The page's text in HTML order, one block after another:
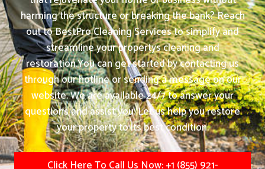
Contact Us Today In Mission Hills, CA
Looking for dependable pressure washing services
that rejuvenate your home or business without
harming the structure or breaking the bank? Reach
out to BestPro Cleaning Services to simplify and
streamline your propertys cleaning and